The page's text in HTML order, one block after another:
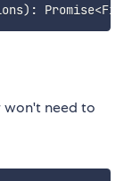
) : Promise<File
won't need to